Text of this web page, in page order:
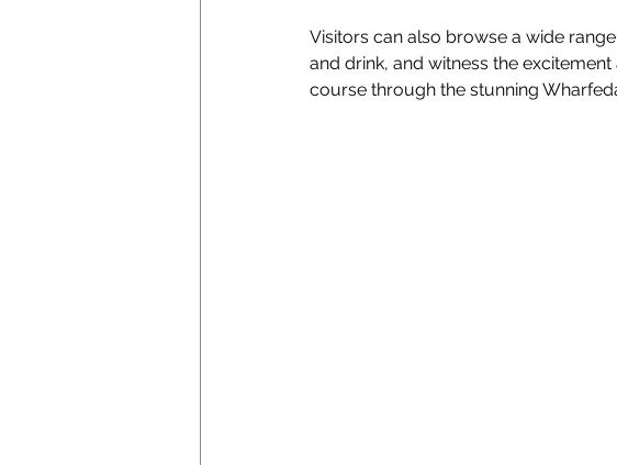
Visitors can also browse a wide
and drink, and witness the
course through the stunning